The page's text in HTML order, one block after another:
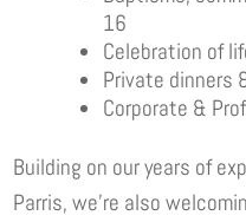
16
Celebration of
Private dinners
Corporate &
Building on our years of
Parris, we’re also